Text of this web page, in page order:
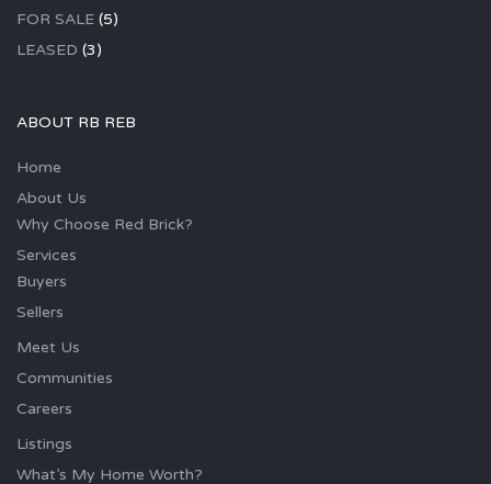
FOR SALE (5)
LEASED (3)
ABOUT RB REB
Home
About Us
Why Choose Red Brick?
Services
Buyers
Sellers
Meet Us
Communities
Careers
Listings
What’s My Home Worth?